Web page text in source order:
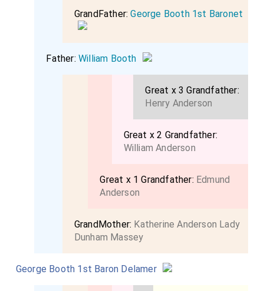
GrandFather:George Booth 1st Baronet
Father:William Booth
Great x 3 Grandfather:
Henry Anderson
Great x 2 Grandfather:
William Anderson
Great x 1 Grandfather: Edmund
Anderson
GrandMother: Katherine Anderson Lady
Dunham Massey
George Booth 1st Baron Delamer